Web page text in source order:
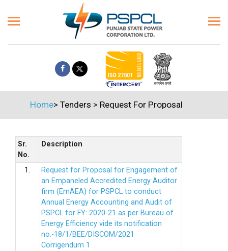
Home> Tenders > Request For Proposal
Sr.
No.
Description
1.
Request for Proposal for Engagement of
an Empaneled Accredited Energy Auditor
firm (EmAEA) for PSPCL to conduct
Annual Energy Accounting and Audit of
PSPCL for FY: 2020-21 as per Bureau of
Energy Efficiency vide its notification
no.-18/1/BEE/DISCOM/2021
Corrigendum 1